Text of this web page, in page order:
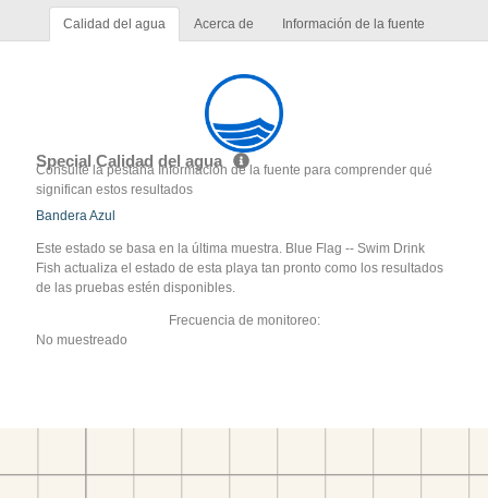
Calidad del agua Acerca de Información de la fuente
Special Calidad del agua
Consulte la pestaña Información de la fuente para comprender qué
significan estos resultados
Bandera Azul
Este estado se basa en la última muestra. Blue Flag -- Swim Drink
Fish actualiza el estado de esta playa tan pronto como los resultados
de las pruebas estén disponibles.
Frecuencia de monitoreo:
No muestreado